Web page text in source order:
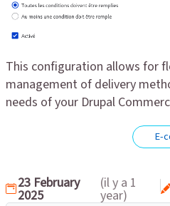
This configuration allows for
management of delivery
needs of your Drupal
E-
23 February
2025
(il y a 1
year)